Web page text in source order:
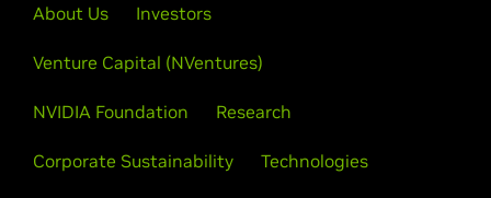
About Us Investors
Venture Capital (NVentures)
NVIDIA Foundation Research
Corporate Sustainability Technologies